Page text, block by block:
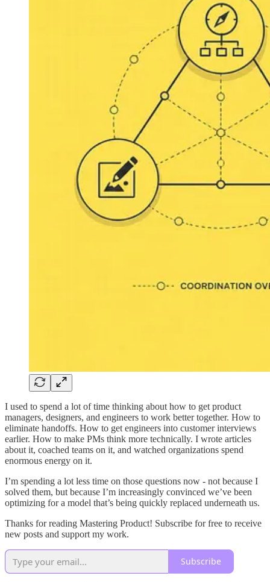
I used to spend a lot of time thinking about how to get product
managers, designers, and engineers to work better together. How to
eliminate handoffs. How to get engineers into customer interviews
earlier. How to make PMs think more technically. I wrote articles
about it, coached teams on it, and watched organizations spend
enormous energy on it.
I’m spending a lot less time on those questions now - not because I
solved them, but because I’m increasingly convinced we’ve been
optimizing for a model that’s being quickly replaced underneath us.
Thanks for reading Mastering Product! Subscribe for free to receive
new posts and support my work.
Subscribe